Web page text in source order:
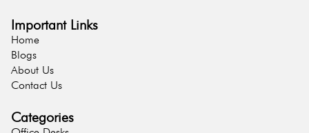
Important Links
Home
Blogs
About Us
Contact Us
Categories